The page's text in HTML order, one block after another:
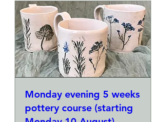
Monday evening 5 weeks
pottery course (starting